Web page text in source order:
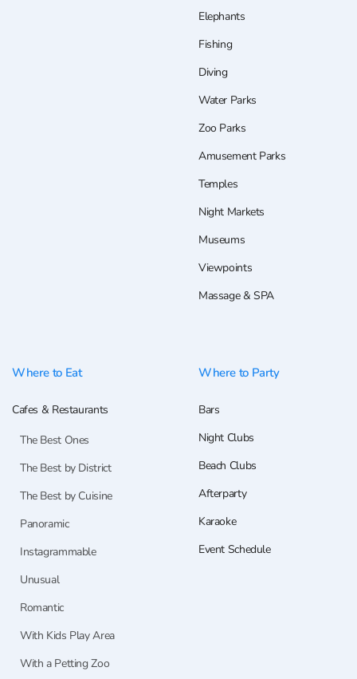
Elephants
Fishing
Diving
Water Parks
Zoo Parks
Amusement Parks
Temples
Night Markets
Museums
Viewpoints
Massage & SPA
Where to Eat
Cafes & Restaurants
The Best Ones
The Best by District
The Best by Cuisine
Panoramic
Instagrammable
Unusual
Romantic
With Kids Play Area
With a Petting Zoo
Where to Party
Bars
Night Clubs
Beach Clubs
Afterparty
Karaoke
Event Schedule